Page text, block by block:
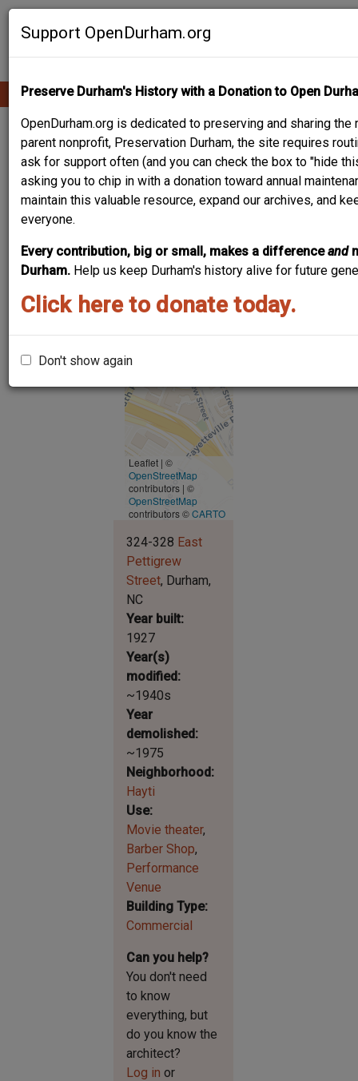
Skip
Support OpenDurham.org
Preserve Durham's History with a Donation to Open
OpenDurham.org is dedicated to preserving and sharing the
parent nonprofit, Preservation Durham, the site requires
ask for support often (and you can check the box to "hide
asking you to chip in with a donation toward annual
maintain this valuable resource, expand our archives, and
everyone.
Every contribution, big or small, makes a differenceand
Durham. Help us keep Durham's history alive for future
Click here to donate today.
Don't show again
Main
navigation
REGAL THEATER
Leaflet | ©
OpenStreetMap
contributors | ©
OpenStreetMap
contributors ©CARTO
324-328 East
Pettigrew
Street Durham
NC
Year built
1927
Year(s)
modified
~1940s
Year
demolished
~1975
Neighborhood
Hayti
Use
Movie theater
Barber Shop
Performance
Venue
Building Type
Commercial
Can you help?
You don't need
to know
everything, but
do you know the
architect?
Log in or